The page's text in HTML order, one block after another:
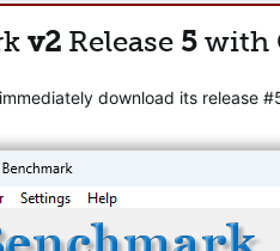
v2 Release 5 with
download its release